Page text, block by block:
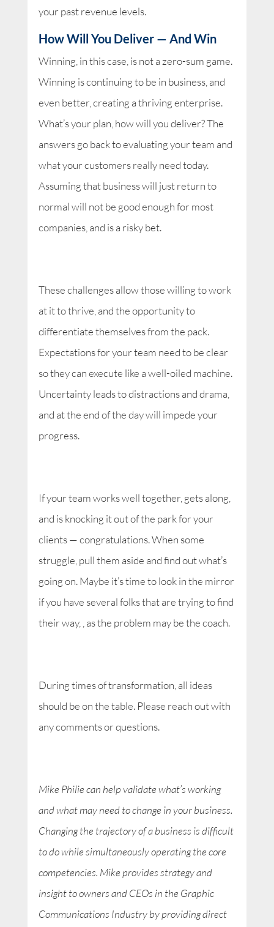
your past revenue levels.
How Will You Deliver — And Win
Winning, in this case, is not a zero-sum game.
Winning is continuing to be in business, and
even better, creating a thriving enterprise.
What’s your plan, how will you deliver? The
answers go back to evaluating your team and
what your customers really need today.
Assuming that business will just return to
normal will not be good enough for most
companies, and is a risky bet.
These challenges allow those willing to work
at it to thrive, and the opportunity to
differentiate themselves from the pack.
Expectations for your team need to be clear
so they can execute like a well-oiled machine.
Uncertainty leads to distractions and drama,
and at the end of the day will impede your
progress.
If your team works well together, gets along,
and is knocking it out of the park for your
clients — congratulations. When some
struggle, pull them aside and find out what’s
going on. Maybe it’s time to look in the mirror
if you have several folks that are trying to find
their way, , as the problem may be the coach.
During times of transformation, all ideas
should be on the table. Please reach out with
any comments or questions.
Mike Philie can help validate what’s working
and what may need to change in your business.
Changing the trajectory of a business is difficult
to do while simultaneously operating the core
competencies. Mike provides strategy and
insight to owners and CEOs in the Graphic
Communications Industry by providing direct